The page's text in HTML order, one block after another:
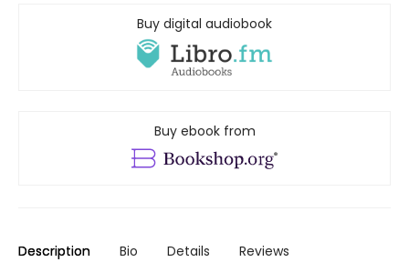
Buy digital audiobook
Buy ebook from
Description Bio Details Reviews